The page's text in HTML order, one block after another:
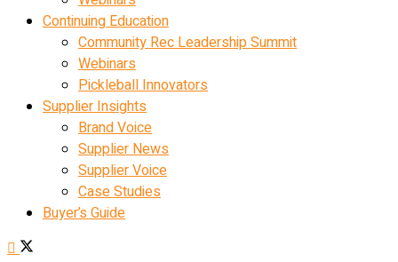
Continuing Education
Community Rec Leadership Summit
Webinars
Pickleball Innovators
Supplier Insights
Brand Voice
Supplier News
Supplier Voice
Case Studies
Buyer’s Guide